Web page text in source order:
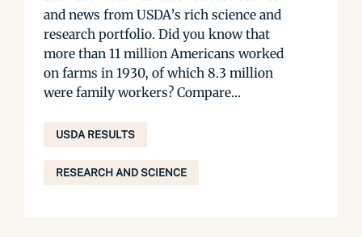
and news from USDA’s rich science and
research portfolio. Did you know that
more than 11 million Americans worked
on farms in 1930, of which 8.3 million
were family workers? Compare...
USDA RESULTS
RESEARCH AND SCIENCE